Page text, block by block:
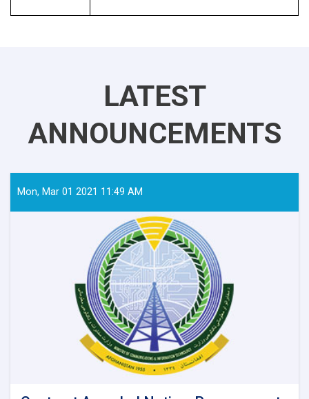
LATEST
ANNOUNCEMENTS
Mon, Mar 01 2021 11:49 AM